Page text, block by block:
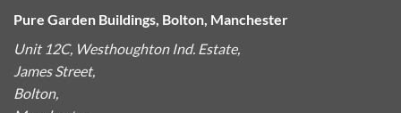
Pure Garden Buildings, Bolton, Manchester
Unit 12C, Westhoughton Ind. Estate,
James Street,
Bolton,